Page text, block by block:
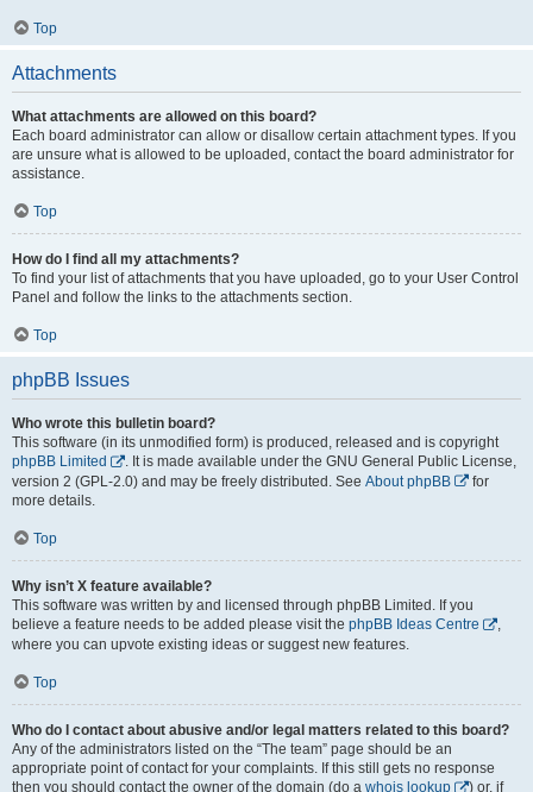
Top
Attachments
What attachments are allowed on this board?
Each board administrator can allow or disallow certain attachment types. If you
are unsure what is allowed to be uploaded, contact the board administrator for
assistance.
Top
How do I find all my attachments?
To find your list of attachments that you have uploaded, go to your User Control
Panel and follow the links to the attachments section.
Top
phpBB Issues
Who wrote this bulletin board?
This software (in its unmodified form) is produced, released and is copyright
phpBB Limited
. It is made available under the GNU General Public License,
version 2 (GPL-2.0) and may be freely distributed. See About phpBB
for
more details.
Top
Why isn’t X feature available?
This software was written by and licensed through phpBB Limited. If you
believe a feature needs to be added please visit the phpBB Ideas Centre
,
where you can upvote existing ideas or suggest new features.
Top
Who do I contact about abusive and/or legal matters related to this board?
Any of the administrators listed on the “The team” page should be an
appropriate point of contact for your complaints. If this still gets no response
then you should contact the owner of the domain (do a whois lookup ) or, if